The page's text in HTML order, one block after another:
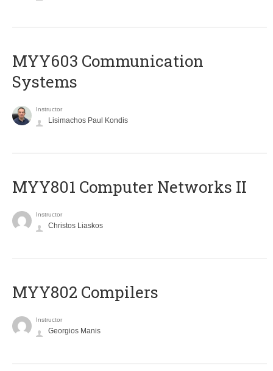
MYY603 Communication
Systems
Instructor
Lisimachos Paul Kondis
MYY801 Computer Networks II
Instructor
Christos Liaskos
MYY802 Compilers
Instructor
Georgios Manis